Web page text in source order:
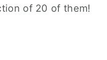
of 20 of them!